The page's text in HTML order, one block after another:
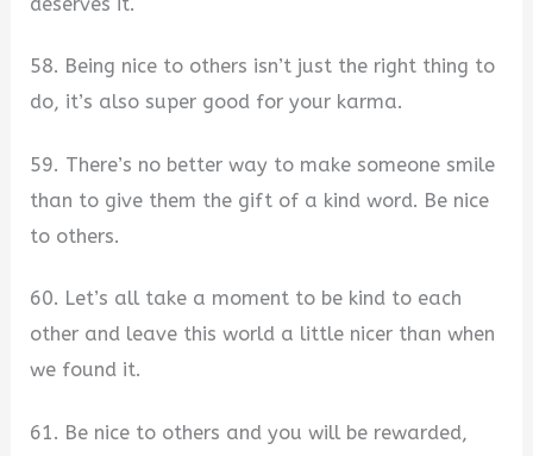
58. Being nice to others isn’t just the right thing to
do, it’s also super good for your karma.
59. There’s no better way to make someone smile
than to give them the gift of a kind word. Be nice
to others.
60. Let’s all take a moment to be kind to each
other and leave this world a little nicer than when
we found it.
61. Be nice to others and you will be rewarded,